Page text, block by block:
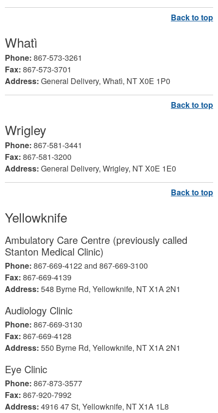
Whatì
Phone: 867-573-3261
Fax: 867-573-3701
Address: General Delivery, Whatì, NT X0E 1P0
Wrigley
Phone: 867-581-3441
Fax: 867-581-3200
Address: General Delivery, Wrigley, NT X0E 1E0
Yellowknife
Ambulatory Care Centre (previously called
Stanton Medical Clinic)
Phone: 867-669-4122 and 867-669-3100
Fax: 867-669-4139
Address: 548 Byrne Rd, Yellowknife, NT X1A 2N1
Audiology Clinic
Phone: 867-669-3130
Fax: 867-669-4128
Address: 550 Byrne Rd, Yellowknife, NT X1A 2N1
Eye Clinic
Phone: 867-873-3577
Fax: 867-920-7992
Address: 4916 47 St, Yellowknife, NT X1A 1L8